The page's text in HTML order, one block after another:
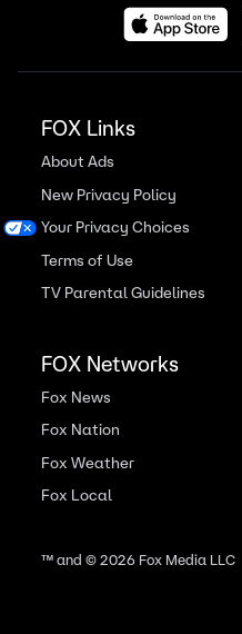
FOX Links
About Ads
New Privacy Policy
Your Privacy Choices
Terms of Use
TV Parental Guidelines
FOX Networks
Fox News
Fox Nation
Fox Weather
Fox Local
™ and ©2026Fox Media LLC